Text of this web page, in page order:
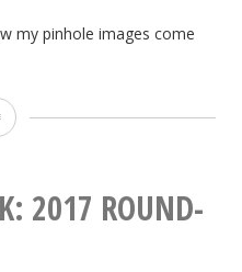
my pinhole images come
Adventures
a
2017 ROUND-